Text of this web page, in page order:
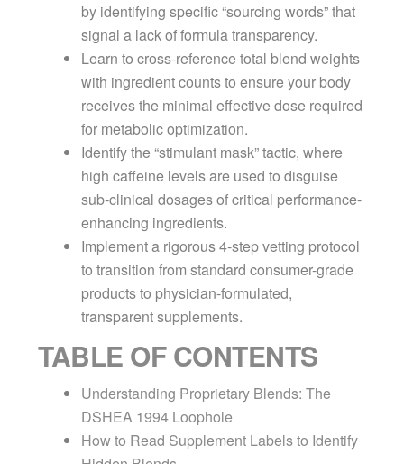
by identifying specific “sourcing words” that
signal a lack of formula transparency.
Learn to cross-reference total blend weights
with ingredient counts to ensure your body
receives the minimal effective dose required
for metabolic optimization.
Identify the “stimulant mask” tactic, where
high caffeine levels are used to disguise
sub-clinical dosages of critical performance-
enhancing ingredients.
Implement a rigorous 4-step vetting protocol
to transition from standard consumer-grade
products to physician-formulated,
transparent supplements.
TABLE OF CONTENTS
Understanding Proprietary Blends: The
DSHEA 1994 Loophole
How to Read Supplement Labels to Identify